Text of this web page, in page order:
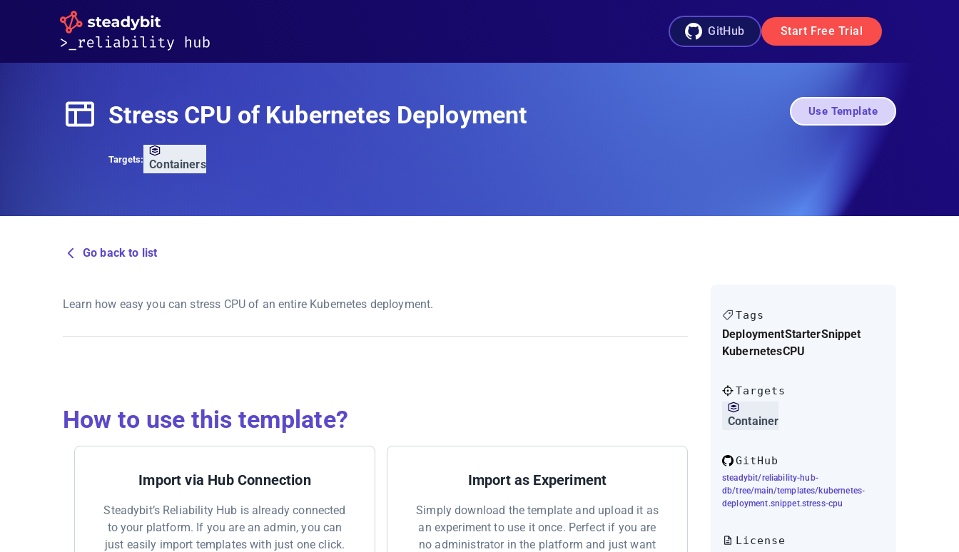
GitHub Start Free Trial
Stress CPU of Kubernetes Deployment
Targets: Containers
Use Template
Go back to list
Learn how easy you can stress CPU of an entire Kubernetes deployment.
How to use this template?
Import via Hub Connection
Steadybit’s Reliability Hub is already connected
to your platform. If you are an admin, you can
just easily import templates with just one click.
Import as Experiment
Simply download the template and upload it as
an experiment to use it once. Perfect if you are
no administrator in the platform and just want
Tags
DeploymentStarterSnippet
KubernetesCPU
Targets
Container
GitHub
steadybit/reliability-hub-
db/tree/main/templates/kubernetes-
deployment.snippet.stress-cpu
License